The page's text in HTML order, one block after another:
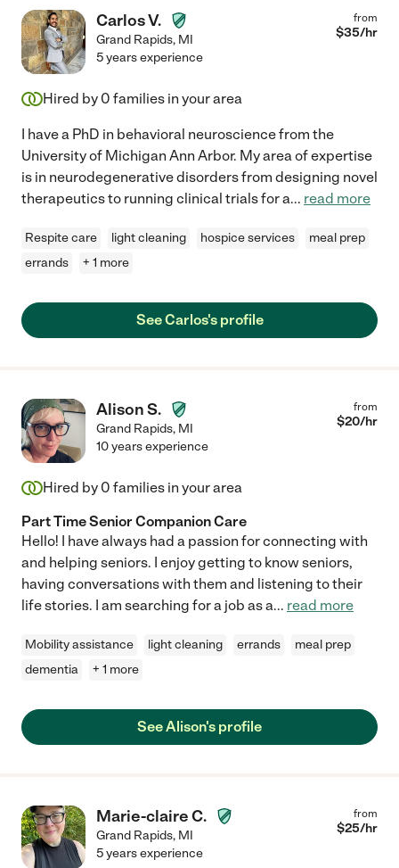
Carlos V.
Grand Rapids, MI
from
$35/hr
5 years experience
Hired by 0 families in your area
I have a PhD in behavioral neuroscience from the
University of Michigan Ann Arbor. My area of expertise
is in neurodegenerative disorders from designing novel
therapeutics to running clinical trials for a... read more
Respite care light cleaning hospice services
meal prep
errands
+ 1 more
See Carlos's profile
Alison S.
Grand Rapids, MI
from
$20/hr
10 years experience
Hired by 0 families in your area
Part Time Senior Companion Care
Hello! I have always had a passion for connecting with
and helping seniors. I enjoy getting to know seniors,
having conversations with them and listening to their
life stories. I am searching for a job as a... read more
Mobility assistance light cleaning errands
meal prep
dementia
+ 1 more
See Alison's profile
Marie-claire C.
Grand Rapids, MI
from
$25/hr
5 years experience